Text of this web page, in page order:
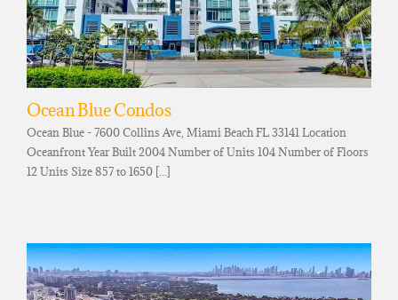
Ocean Blue Condos
Ocean Blue - 7600 Collins Ave, Miami Beach FL 33141 Location
Oceanfront Year Built 2004 Number of Units 104 Number of Floors
12 Units Size 857 to 1650 [...]